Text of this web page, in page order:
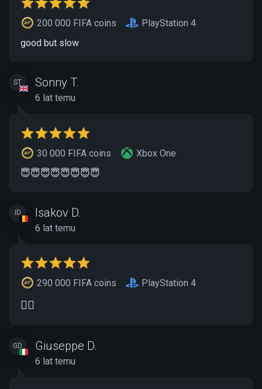
200 000 FIFA coins
PlayStation 4
good but slow
ST Sonny T.
6 lat temu
30 000 FIFA coins
Xbox One
😇😇😇😇😇😇😇😇
ID Isakov D.
6 lat temu
290 000 FIFA coins PlayStation 4
👍🏽
GD Giuseppe D.
6 lat temu